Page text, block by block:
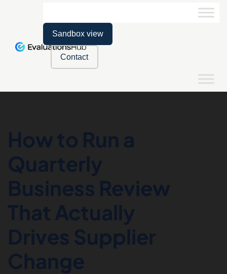
Sandbox view
Contact
How to Run a
Quarterly
Business Review
That Actually
Drives Supplier
Change